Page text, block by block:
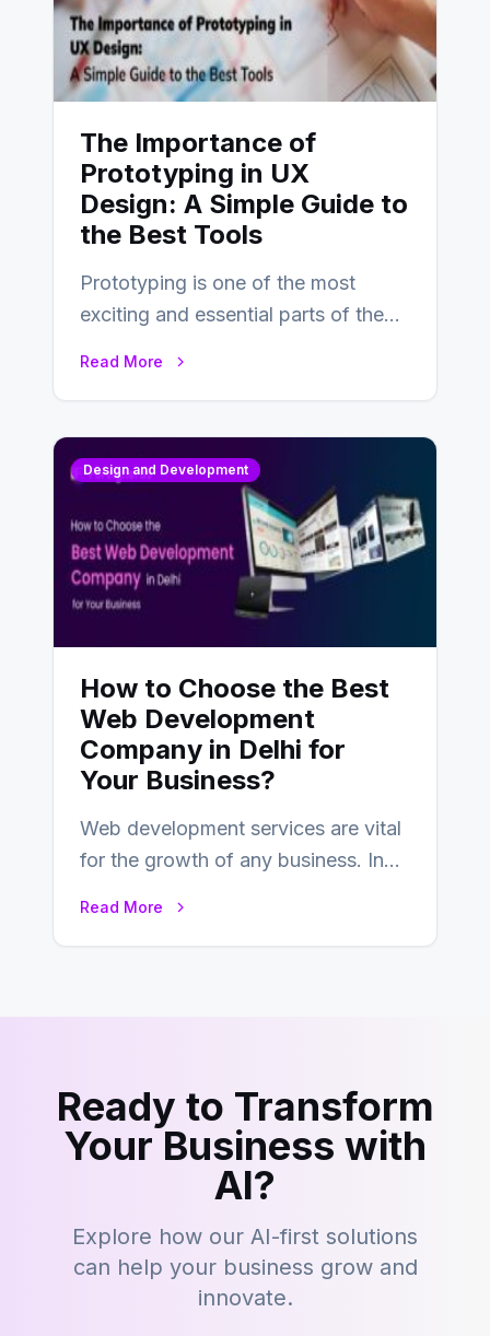
The Importance of
Prototyping in UX
Design: A Simple Guide to
the Best Tools
Prototyping is one of the most
exciting and essential parts of the
Read More
Design and Development
How to Choose the Best
Web Development
Company in Delhi for
Your Business?
Web development services are vital
for the growth of any business. In
Read More
Ready to Transform
Your Business with
AI?
Explore how our AI-first solutions
can help your business grow and
innovate.